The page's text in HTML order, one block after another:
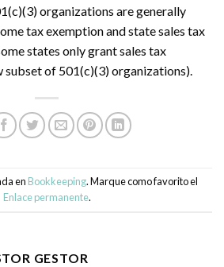
organizations are generally
tax exemption and state sales tax
states only grant sales tax
subset of 501(c)(3) organizations).
en Bookkeeping. Marque como favorito el
Enlace permanente.
GESTOR